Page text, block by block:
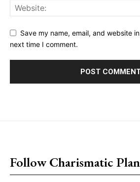
Save my name, email, and website
next time I comment.
Follow Charismatic